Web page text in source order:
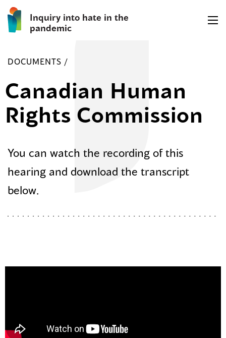
Inquiry into hate in the
pandemic
DOCUMENTS /
Canadian Human
Rights Commission
You can watch the recording of this
hearing and download the transcript
below.